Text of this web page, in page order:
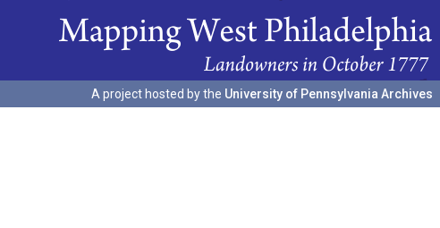
A project hosted by the University of Pennsylvania Archives